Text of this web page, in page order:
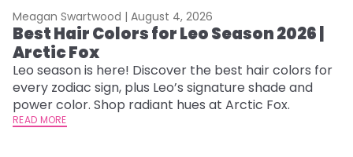
Meagan Swartwood | August 4, 2026
Best Hair Colors for Leo Season 2026 |
Arctic Fox
Leo season is here! Discover the best hair colors for
every zodiac sign, plus Leo’s signature shade and
power color. Shop radiant hues at Arctic Fox.
READ MORE